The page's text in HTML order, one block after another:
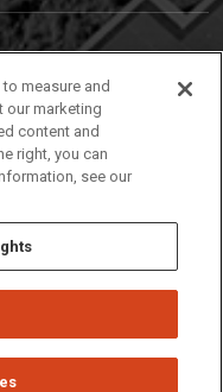
83209
State University
measure and
our marketing
content and
right, you can
see our